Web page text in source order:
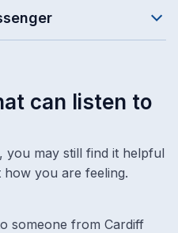
can listen to
you may still find it helpful
you are feeling.
someone from Cardiff